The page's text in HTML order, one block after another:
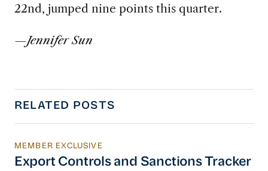
22nd, jumped nine points this quarter.
—Jennifer Sun
RELATED POSTS
Export Controls and Sanctions Tracker
MEMBER EXCLUSIVE
Export Controls and Sanctions Tracker